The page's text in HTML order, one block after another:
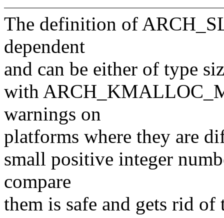
The definition of
dependent
and can be either of type
with
warnings on
platforms where they are
small positive integer
compare
them is safe and gets rid of